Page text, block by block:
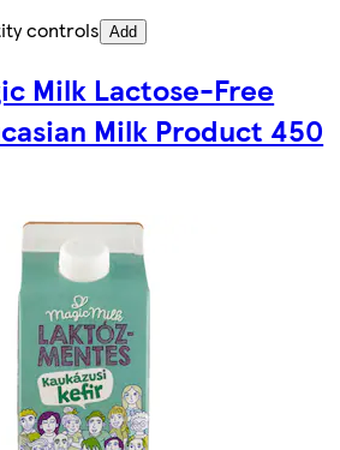
controls Add
Milk Lactose-Free
Milk Product 450